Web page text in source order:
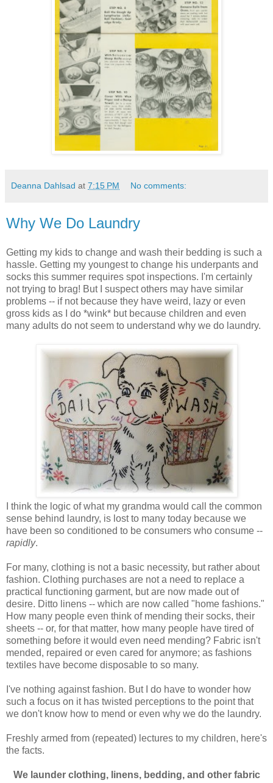
Deanna Dahlsad at 7:15 PM No comments:
Why We Do Laundry
Getting my kids to change and wash their bedding is such a
hassle. Getting my youngest to change his underpants and
socks this summer requires spot inspections. I'm certainly
not trying to brag! But I suspect others may have similar
problems -- if not because they have weird, lazy or even
gross kids as I do *wink* but because children and even
many adults do not seem to understand why we do laundry.
I think the logic of what my grandma would call the common
sense behind laundry, is lost to many today because we
have been so conditioned to be consumers who consume --
rapidly.
For many, clothing is not a basic necessity, but rather about
fashion. Clothing purchases are not a need to replace a
practical functioning garment, but are now made out of
desire. Ditto linens -- which are now called "home fashions."
How many people even think of mending their socks, their
sheets -- or, for that matter, how many people have tired of
something before it would even need mending? Fabric isn't
mended, repaired or even cared for anymore; as fashions
textiles have become disposable to so many.
I've nothing against fashion. But I do have to wonder how
such a focus on it has twisted perceptions to the point that
we don't know how to mend or even why we do the laundry.
Freshly armed from (repeated) lectures to my children, here's
the facts.
We launder clothing, linens, bedding, and other fabric